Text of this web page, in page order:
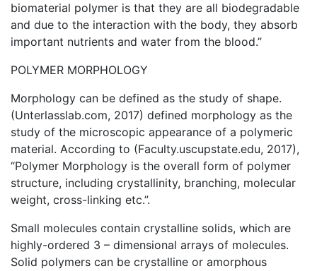
biomaterial polymer is that they are all biodegradable
and due to the interaction with the body, they absorb
important nutrients and water from the blood.”
POLYMER MORPHOLOGY
Morphology can be defined as the study of shape.
(Unterlasslab.com, 2017) defined morphology as the
study of the microscopic appearance of a polymeric
material. According to (Faculty.uscupstate.edu, 2017),
“Polymer Morphology is the overall form of polymer
structure, including crystallinity, branching, molecular
weight, cross-linking etc.”.
Small molecules contain crystalline solids, which are
highly-ordered 3 – dimensional arrays of molecules.
Solid polymers can be crystalline or amorphous